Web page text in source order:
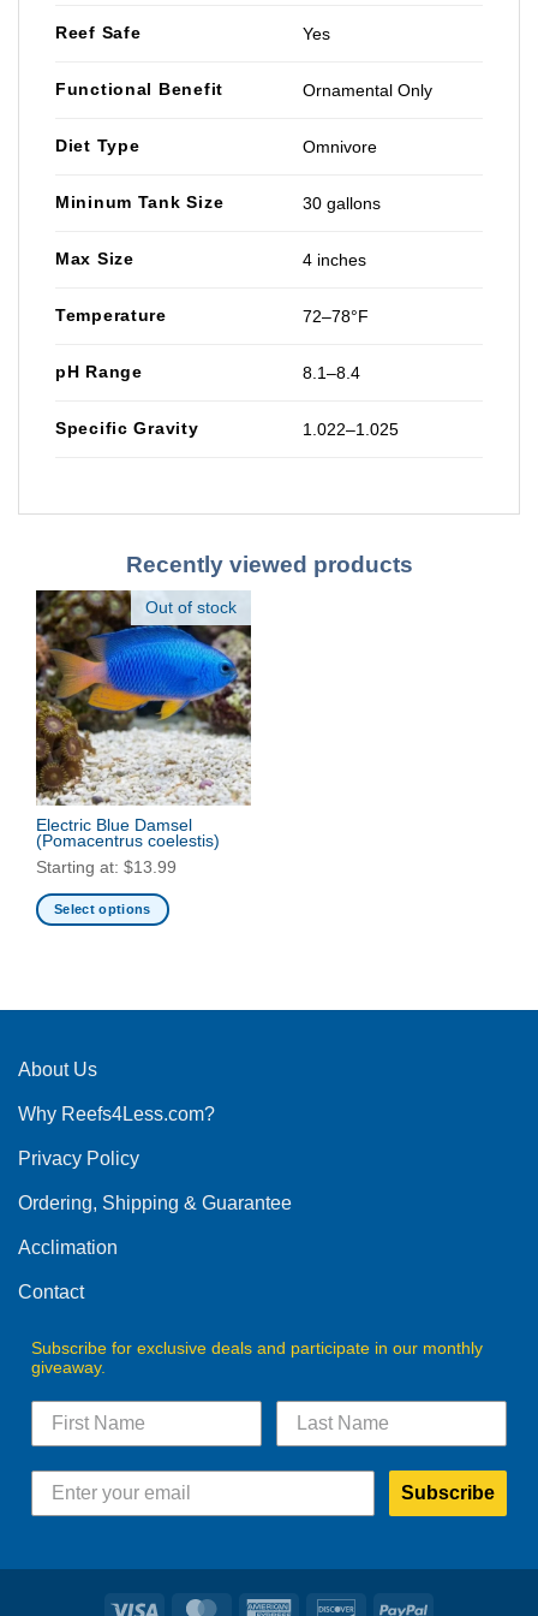
Reef Safe Yes
Functional Benefit Ornamental Only
Diet Type Omnivore
Mininum Tank Size 30 gallons
Max Size 4 inches
Temperature 72–78°F
pH Range 8.1–8.4
Specific Gravity 1.022–1.025
Recently viewed products
Out of stock
Electric Blue Damsel
(Pomacentrus coelestis)
Starting at: $13.99
Select options
multiple
The
may
chosen
the
product
About Us
Why Reefs4Less.com?
Privacy Policy
Ordering, Shipping & Guarantee
Acclimation
Contact
Subscribe for exclusive deals and participate in our monthly
giveaway.
Subscribe
Visa MasterCardAmerican DiscoverPayPal